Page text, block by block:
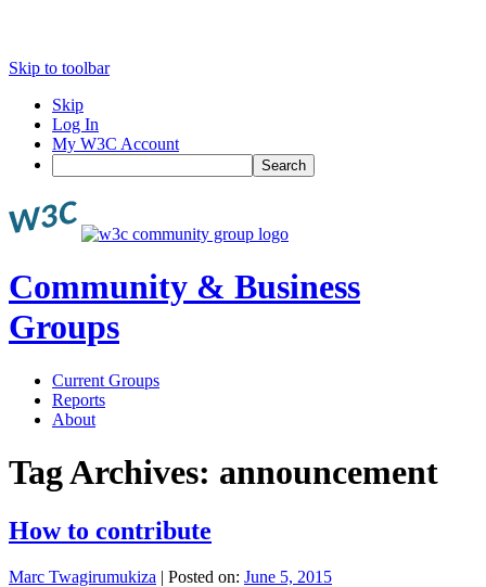
Skip to toolbar
Skip
Log In
My W3C Account
Search
Community & Business
Groups
Current Groups
Reports
About
Tag Archives: announcement
How to contribute
Marc Twagirumukiza | Posted on: June 5, 2015